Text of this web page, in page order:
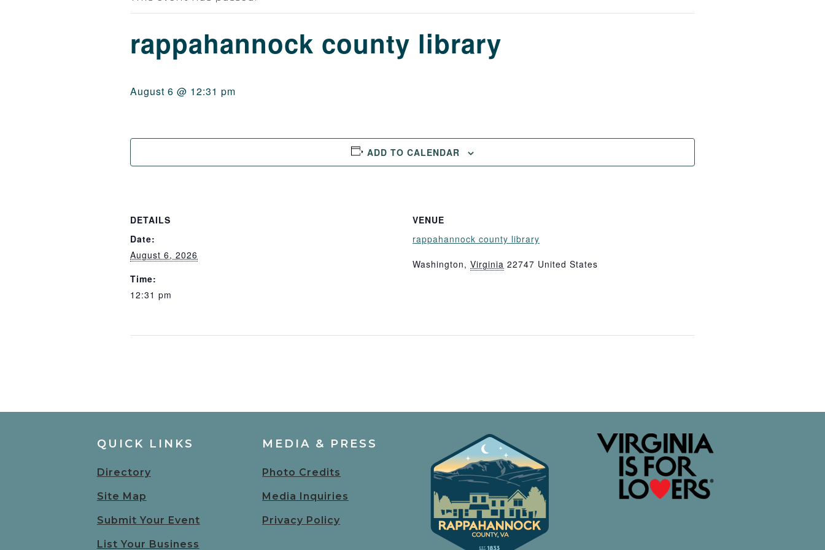
rappahannock county library
August 6 @ 12:31 pm
ADD TO CALENDAR
DETAILS
Date:
August 6, 2026
Time:
12:31 pm
VENUE
rappahannock county library
Washington, Virginia 22747 United States
QUICK LINKS
Directory
Site Map
Submit Your Event
List Your Business
MEDIA & PRESS
Photo Credits
Media Inquiries
Privacy Policy